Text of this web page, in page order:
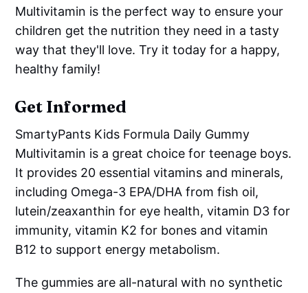
Multivitamin is the perfect way to ensure your
children get the nutrition they need in a tasty
way that they'll love. Try it today for a happy,
healthy family!
Get Informed
SmartyPants Kids Formula Daily Gummy
Multivitamin is a great choice for teenage boys.
It provides 20 essential vitamins and minerals,
including Omega-3 EPA/DHA from fish oil,
lutein/zeaxanthin for eye health, vitamin D3 for
immunity, vitamin K2 for bones and vitamin
B12 to support energy metabolism.
The gummies are all-natural with no synthetic